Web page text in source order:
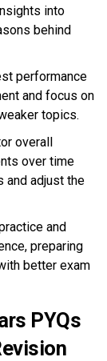
into
behind
performance
and focus on
topics.
overall
over time
and adjust the
and
preparing
better exam
PYQs